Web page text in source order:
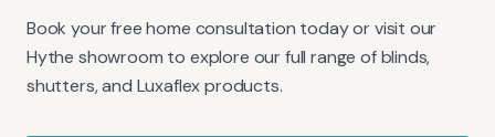
Book your free home consultation today or visit our
Hythe showroom to explore our full range of blinds,
shutters, and Luxaflex products.